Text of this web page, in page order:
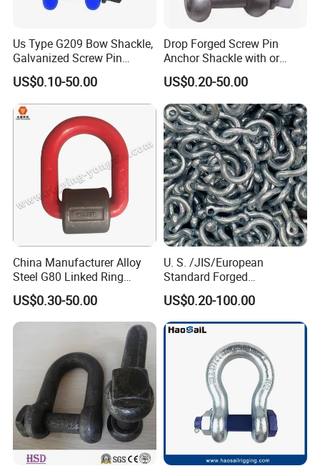
Us Type G209 Bow Shackle,
Galvanized Screw Pin
Anchor Stainless Steel
Shackle for Crane Lifting
Chain
US$0.10-50.00
Drop Forged Screw Pin
Anchor Shackle with or
Without Collar
US$0.20-50.00
China Manufacturer Alloy
Steel G80 Linked Ring
Forged Weld-on 5/8" Tie
Down D Ring Truck Trailer
Tie Down Ring|Lifting
Ring|Sling Ring|Rigging
Hardware Ring
US$0.30-50.00
U. S. /JIS/European
Standard Forged
Galvanized/Zinc
Alloy/Stainless Steel
Dee/Bow Shackle for
Marine
Hardware/Floating/Buoy/Fi
shing Farm/Load/Hoisting
US$0.20-100.00